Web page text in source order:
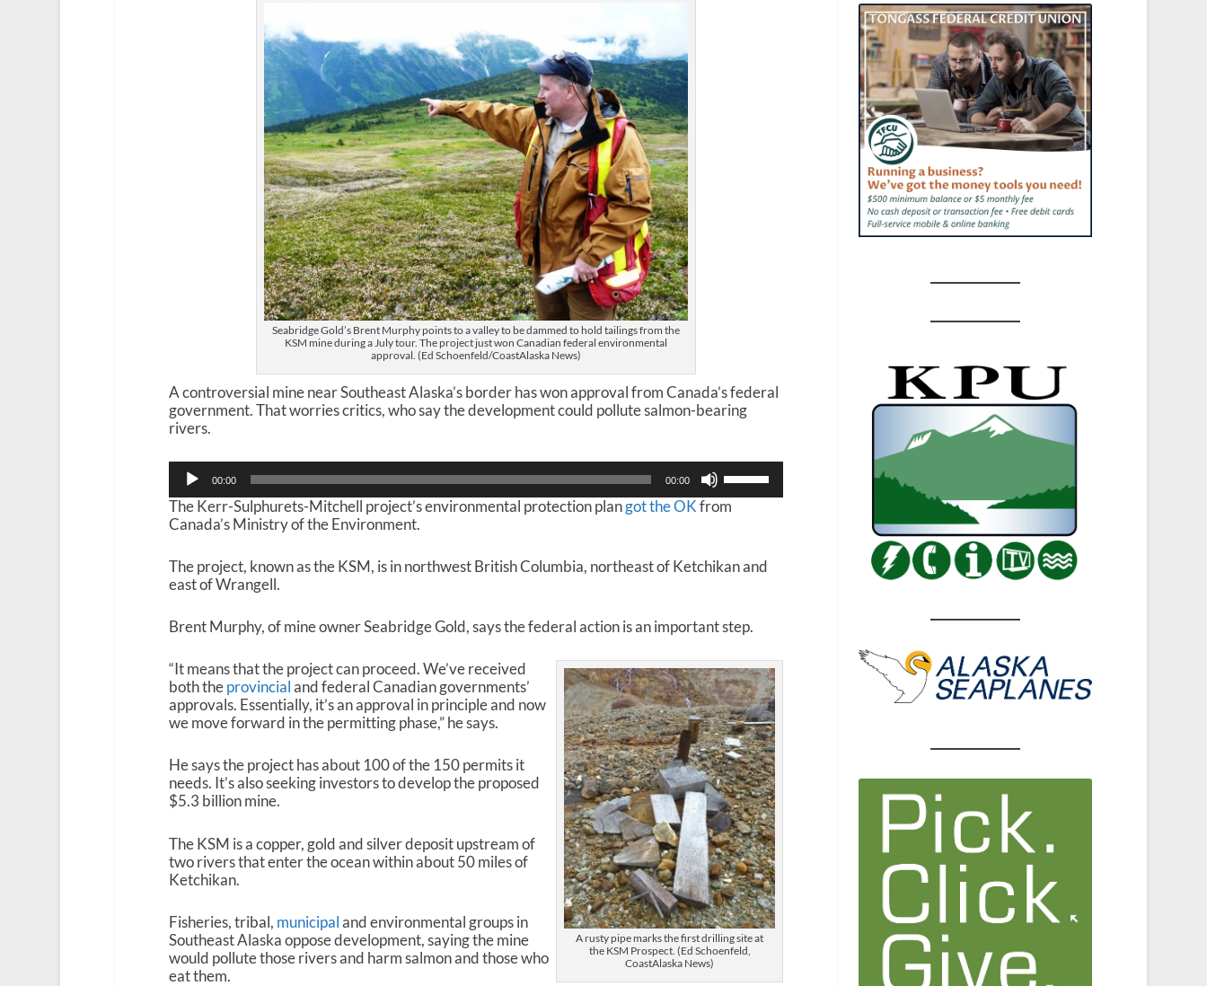
Seabridge Gold’s Brent Murphy points to a valley to be dammed to hold tailings from the
KSM mine during a July tour. The project just won Canadian federal environmental
approval. (Ed Schoenfeld/CoastAlaska News)
A controversial mine near Southeast Alaska’s border has won approval from Canada’s federal
government. That worries critics, who say the development could pollute salmon-bearing
rivers.
Audio
Player
00:00 00:00
s
e
D
n
r
r
o
w
k
e
y
s
t
o
i
n
c
r
e
a
s
The Kerr-Sulphurets-Mitchell project’s environmental protection plangot the OKfrom
Canada’s Ministry of the Environment.
The project, known as the KSM, is in northwest British Columbia, northeast of Ketchikan and
east of Wrangell.
Brent Murphy, of mine owner Seabridge Gold, says the federal action is an important step.
A rusty pipe marks the first drilling site at
the KSM Prospect. (Ed Schoenfeld,
CoastAlaska News)
“It means that the project can proceed. We’ve received
both theprovincialand federal Canadian governments’
approvals. Essentially, it’s an approval in principle and now
we move forward in the permitting phase,” he says.
He says the project has about 100 of the 150 permits it
needs. It’s also seeking investors to develop the proposed
$5.3 billion mine.
The KSM is a copper, gold and silver deposit upstream of
two rivers that enter the ocean within about 50 miles of
Ketchikan.
Fisheries, tribal, municipaland environmental groups in
Southeast Alaska oppose development, saying the mine
would pollute those rivers and harm salmon and those who
eat them.